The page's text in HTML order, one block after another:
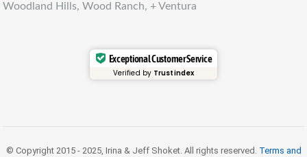
Woodland Hills, Wood Ranch, + Ventura
Exceptional Customer Service
Verified by Trustindex
© Copyright 2015 - 2025, Irina & Jeff Shoket. All rights reserved. Terms and